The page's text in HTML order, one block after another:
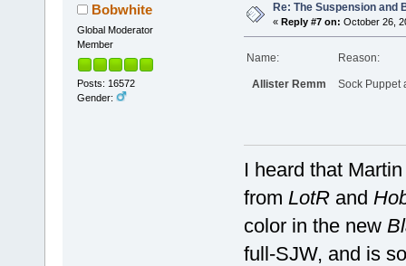
Bobwhite
Global Moderator
Member
Posts: 16572
Gender:
Re: The Suspension and
« Reply #7 on: October 26,
Name: Reason:
Allister Remm Sock Puppet
I heard that
from LotRand
color in the new
full-SJW, and is